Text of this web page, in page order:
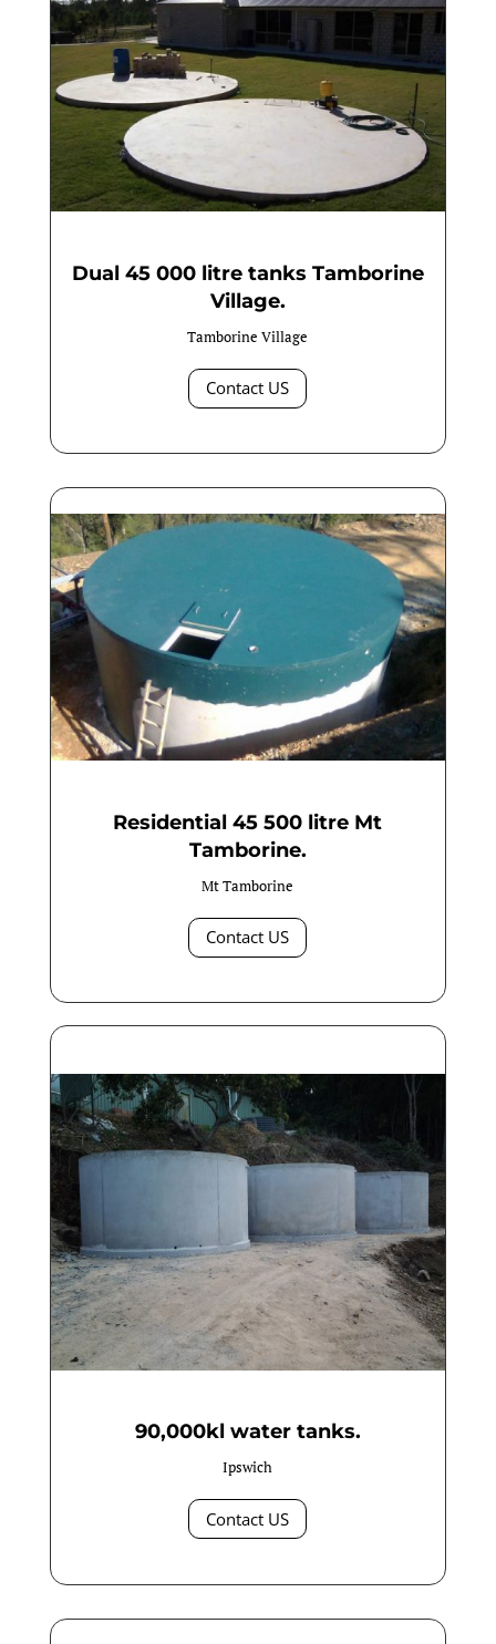
Dual 45 000 litre tanks Tamborine
Village.
Tamborine Village
Contact US
Residential 45 500 litre Mt
Tamborine.
Mt Tamborine
Contact US
90,000kl water tanks.
Ipswich
Contact US